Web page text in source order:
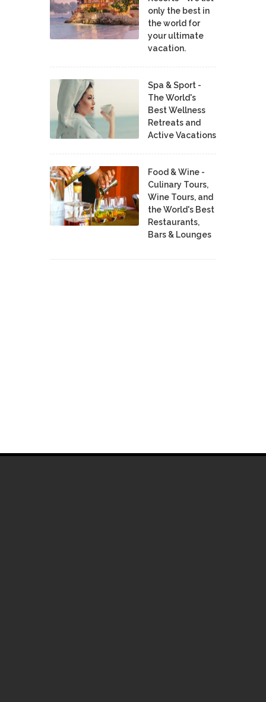
only the best in
the world for
your ultimate
vacation.
Spa & Sport -
The World's
Best Wellness
Retreats and
Active Vacations
Food & Wine -
Culinary Tours,
Wine Tours, and
the World's Best
Restaurants,
Bars & Lounges